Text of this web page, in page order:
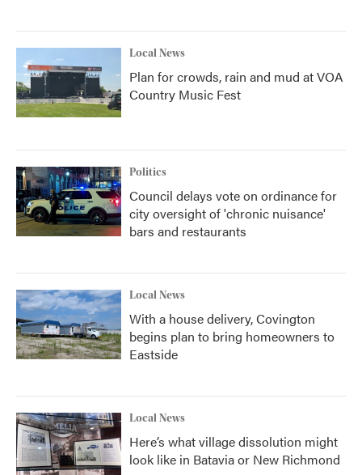
Local News
Plan for crowds, rain and mud at VOA
Country Music Fest
Politics
Council delays vote on ordinance for
city oversight of 'chronic nuisance'
bars and restaurants
Local News
With a house delivery, Covington
begins plan to bring homeowners to
Eastside
Local News
Here’s what village dissolution might
look like in Batavia or New Richmond